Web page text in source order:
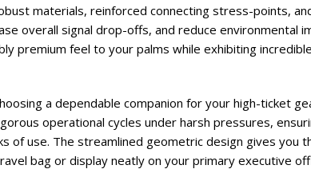
materials, reinforced connecting stress-points,
overall signal drop-offs, and reduce environmental
premium feel to your palms while exhibiting
a dependable companion for your high-ticket
operational cycles under harsh pressures,
of use. The streamlined geometric design gives you
bag or display neatly on your primary executive